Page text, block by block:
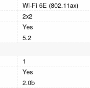
Wi-Fi 6E (802.11ax)
2x2
Yes
5.2
1
Yes
2.0b